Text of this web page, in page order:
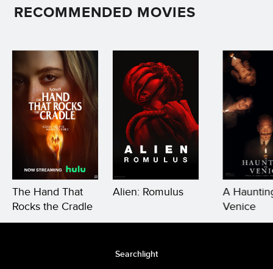
RECOMMENDED MOVIES
The Hand That
Rocks the Cradle
Alien: Romulus
A
Venice
Searchlight